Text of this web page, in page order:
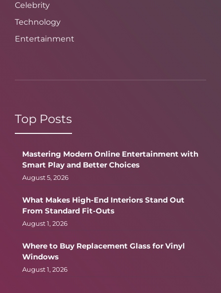
Celebrity
Technology
Entertainment
Top Posts
Mastering Modern Online Entertainment with
Smart Play and Better Choices
August 5, 2026
What Makes High-End Interiors Stand Out
From Standard Fit-Outs
August 1, 2026
Where to Buy Replacement Glass for Vinyl
Windows
August 1, 2026